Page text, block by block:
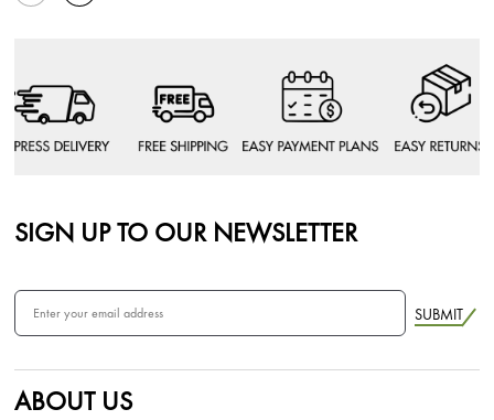
SIGN UP TO OUR NEWSLETTER
SUBMIT
ABOUT US